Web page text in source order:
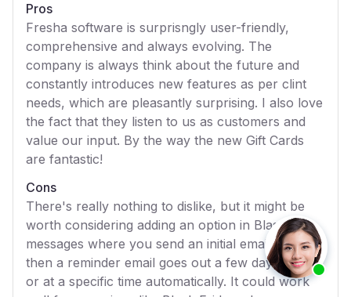
Pros
Fresha software is surprisngly user-friendly,
comprehensive and always evolving. The
company is always think about the future and
constantly introduces new features as per clint
needs, which are pleasantly surprising. I also love
the fact that they listen to us as customers and
value our input. By the way the new Gift Cards
are fantastic!
Cons
There's really nothing to dislike, but it might be
worth considering adding an option in Blast
messages where you send an initial email and
then a reminder email goes out a few days later
or at a specific time automatically. It could work